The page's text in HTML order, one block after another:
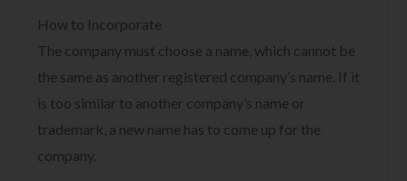
How to Incorporate
The company must choose a name, which cannot be
the same as another registered company’s name. If it
is too similar to another company’s name or
trademark, a new name has to come up for the
company.